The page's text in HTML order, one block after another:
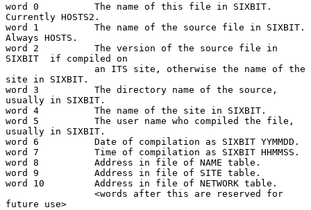
word 0          The name of this file in SIXBIT.
Currently HOSTS2.
word 1          The name of the source file in SIXBIT.
Always HOSTS.
word 2          The version of the source file in
SIXBIT  if compiled on
site in SIXBIT.
word 3          The directory name of the source,
usually in SIXBIT.
word 4          The name of the site in SIXBIT.
word 5          The user name who compiled the file,
usually in SIXBIT.
word 6          Date of compilation as SIXBIT YYMMDD.
word 7          Time of compilation as SIXBIT HHMMSS.
word 8          Address in file of NAME table.
word 9          Address in file of SITE table.
word 10         Address in file of NETWORK table.
future use>